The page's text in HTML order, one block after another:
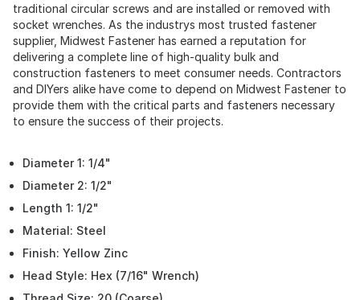
traditional circular screws and are installed or removed with
socket wrenches. As the industrys most trusted fastener
supplier, Midwest Fastener has earned a reputation for
delivering a complete line of high-quality bulk and
construction fasteners to meet consumer needs. Contractors
and DIYers alike have come to depend on Midwest Fastener to
provide them with the critical parts and fasteners necessary
to ensure the success of their projects.
Diameter 1: 1/4"
Diameter 2: 1/2"
Length 1: 1/2"
Material: Steel
Finish: Yellow Zinc
Head Style: Hex (7/16" Wrench)